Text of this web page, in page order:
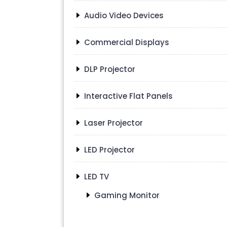
Audio Video Devices
Commercial Displays
DLP Projector
Interactive Flat Panels
Laser Projector
LED Projector
LED TV
Gaming Monitor